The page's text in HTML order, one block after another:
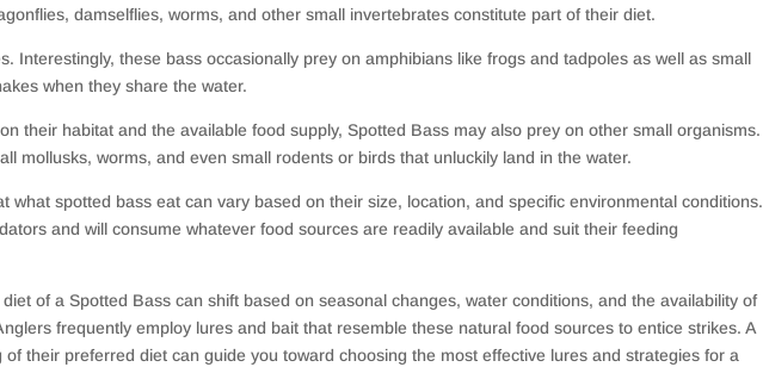
damselflies, worms, and other small invertebrates constitute part of their diet.
Interestingly, these bass occasionally prey on amphibians like frogs and tadpoles as well as small
when they share the water.
their habitat and the available food supply, Spotted Bass may also prey on other small organisms.
mollusks, worms, and even small rodents or birds that unluckily land in the water.
what spotted bass eat can vary based on their size, location, and specific environmental conditions.
and will consume whatever food sources are readily available and suit their feeding
of a Spotted Bass can shift based on seasonal changes, water conditions, and the availability of
frequently employ lures and bait that resemble these natural food sources to entice strikes. A
their preferred diet can guide you toward choosing the most effective lures and strategies for a